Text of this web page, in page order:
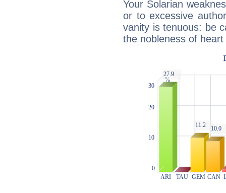
Your Solarian
or to excessive
vanity is tenuous: be
the nobleness of